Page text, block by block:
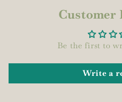
Customer
Be the first to
Write a